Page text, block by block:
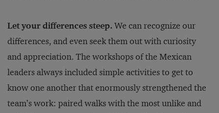
Let your differences steep. We can recognize our
differences, and even seek them out with curiosity
and appreciation. The workshops of the Mexican
leaders always included simple activities to get to
know one another that enormously strengthened the
team’s work: paired walks with the most unlike and